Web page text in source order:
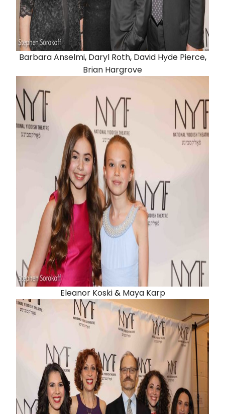
Barbara Anselmi, Daryl Roth, David Hyde Pierce,
Brian Hargrove
Eleanor Koski& Maya Karp